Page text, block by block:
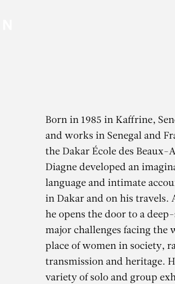
Born in 1985 in Kaffrine,
and works in Senegal and
the Dakar École des Beaux-
Diagne developed an
language and intimate
in Dakar and on his travels.
he opens the door to a
major challenges facing the
place of women in society,
transmission and heritage.
variety of solo and group